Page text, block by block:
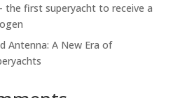
the first superyacht to receive a
Antenna: A New Era of